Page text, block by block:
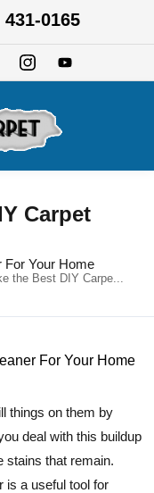
431-0165
Carpet
For Your Home
the Best DIY Carpe...
things on them by
deal with this buildup
stains that remain.
is a useful tool for